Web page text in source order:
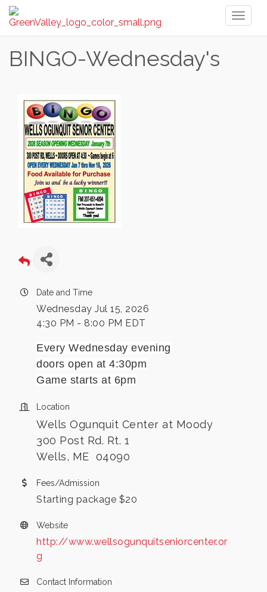
BINGO-Wednesday's
Date and Time
Wednesday Jul 15, 2026
4:30 PM - 8:00 PM EDT
Every Wednesday evening
doors open at 4:30pm
Game starts at 6pm
Location
Wells Ogunquit Center at Moody
300 Post Rd. Rt. 1
Wells, ME 04090
Fees/Admission
Starting package $20
Website
http://www.wellsogunquitseniorcenter.or
g
Contact Information